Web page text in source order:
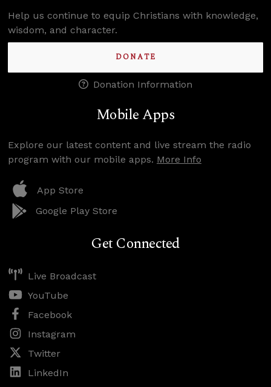
Help us continue to equip Christians with knowledge,
wisdom, and character.
DONATE
Donation Information
Mobile Apps
Explore our latest content and live stream the radio
program with our mobile apps. More Info
App Store
Google Play Store
Get Connected
Live Broadcast
YouTube
Facebook
Instagram
Twitter
LinkedIn